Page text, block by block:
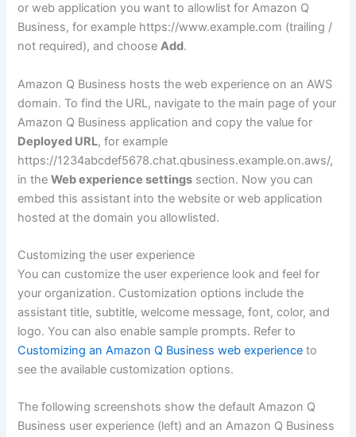
or web application you want to allowlist for Amazon Q
Business, for example https://www.example.com (trailing /
not required), and chooseAdd.
Amazon Q Business hosts the web experience on an AWS
domain. To find the URL, navigate to the main page of your
Amazon Q Business application and copy the value for
Deployed URL, for example
https://1234abcdef5678.chat.qbusiness.example.on.aws/,
in theWeb experience settings section. Now you can
embed this assistant into the website or web application
hosted at the domain you allowlisted.
Customizing the user experience
You can customize the user experience look and feel for
your organization. Customization options include the
assistant title, subtitle, welcome message, font, color, and
logo. You can also enable sample prompts. Refer to
Customizing an Amazon Q Business web experience to
see the available customization options.
The following screenshots show the default Amazon Q
Business user experience (left) and an Amazon Q Business